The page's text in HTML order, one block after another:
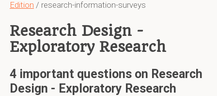
Edition / research-information-surveys
Research Design -
Exploratory Research
4 important questions on Research
Design - Exploratory Research